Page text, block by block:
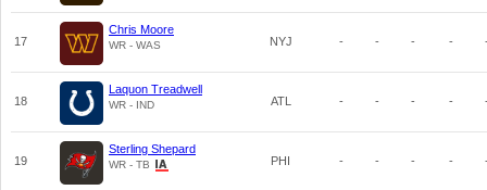
17
Chris Moore
WR - WAS NYJ - - - -
18
Laquon Treadwell
WR - IND ATL - - - -
19
Sterling Shepard
WR - TB PHI - - - -